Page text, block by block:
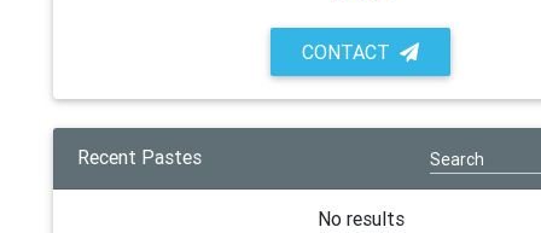
CONTACT
Recent Pastes
No results